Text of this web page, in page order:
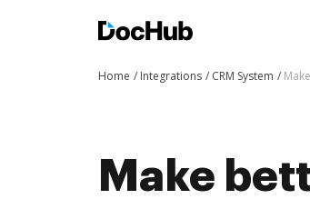
Home Integrations CRM System
Make